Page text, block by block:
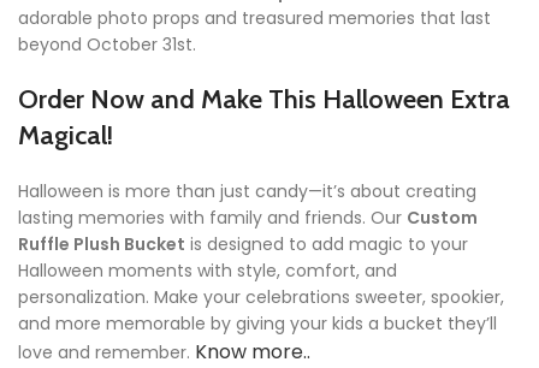
adorable photo props and treasured memories that last
beyond October 31st.
Order Now and Make This Halloween Extra
Magical!
Halloween is more than just candy—it’s about creating
lasting memories with family and friends. Our Custom
Ruffle Plush Bucket is designed to add magic to your
Halloween moments with style, comfort, and
personalization. Make your celebrations sweeter, spookier,
and more memorable by giving your kids a bucket they’ll
love and remember. Know more..